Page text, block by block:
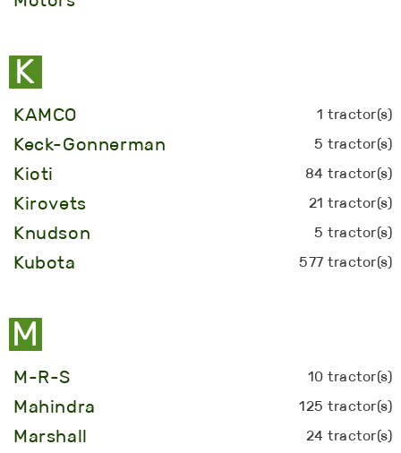
K
KAMCO 1 tractor(s)
Keck-Gonnerman 5 tractor(s)
Kioti 84 tractor(s)
Kirovets 21 tractor(s)
Knudson 5 tractor(s)
Kubota 577 tractor(s)
M
M-R-S 10 tractor(s)
Mahindra 125 tractor(s)
Marshall 24 tractor(s)